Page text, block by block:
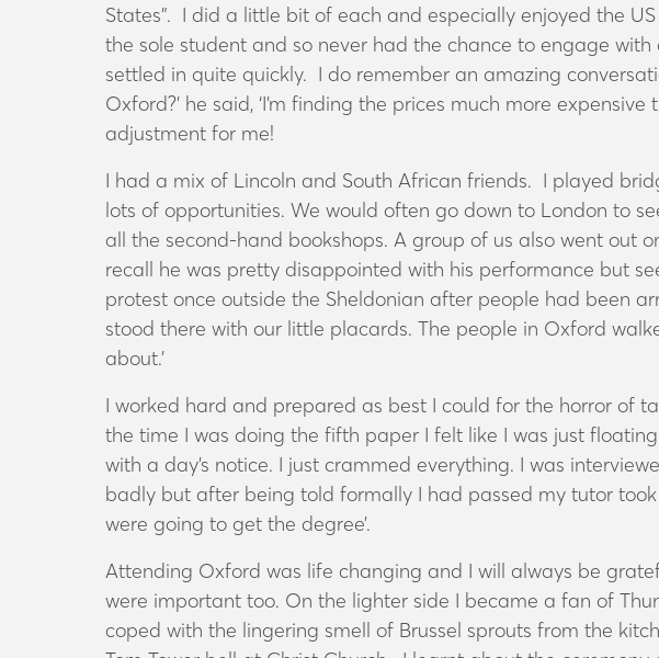
States”. I did a little bit of each and especially enjoyed the
the sole student and so never had the chance to engage
settled in quite quickly. I do remember an amazing
Oxford?’ he said, ‘I’m finding the prices much more
adjustment for me!
I had a mix of Lincoln and South African friends. I played
lots of opportunities. We would often go down to London to
all the second-hand bookshops. A group of us also went out
recall he was pretty disappointed with his performance but
protest once outside the Sheldonian after people had been
stood there with our little placards. The people in Oxford
about.’
I worked hard and prepared as best I could for the horror of
the time I was doing the fifth paper I felt like I was just
with a day’s notice. I just crammed everything. I was
badly but after being told formally I had passed my tutor
were going to get the degree’.
Attending Oxford was life changing and I will always be
were important too. On the lighter side I became a fan of
coped with the lingering smell of Brussel sprouts from the